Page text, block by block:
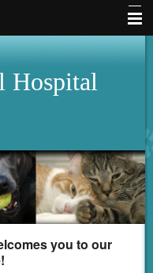
Hospital
you to our